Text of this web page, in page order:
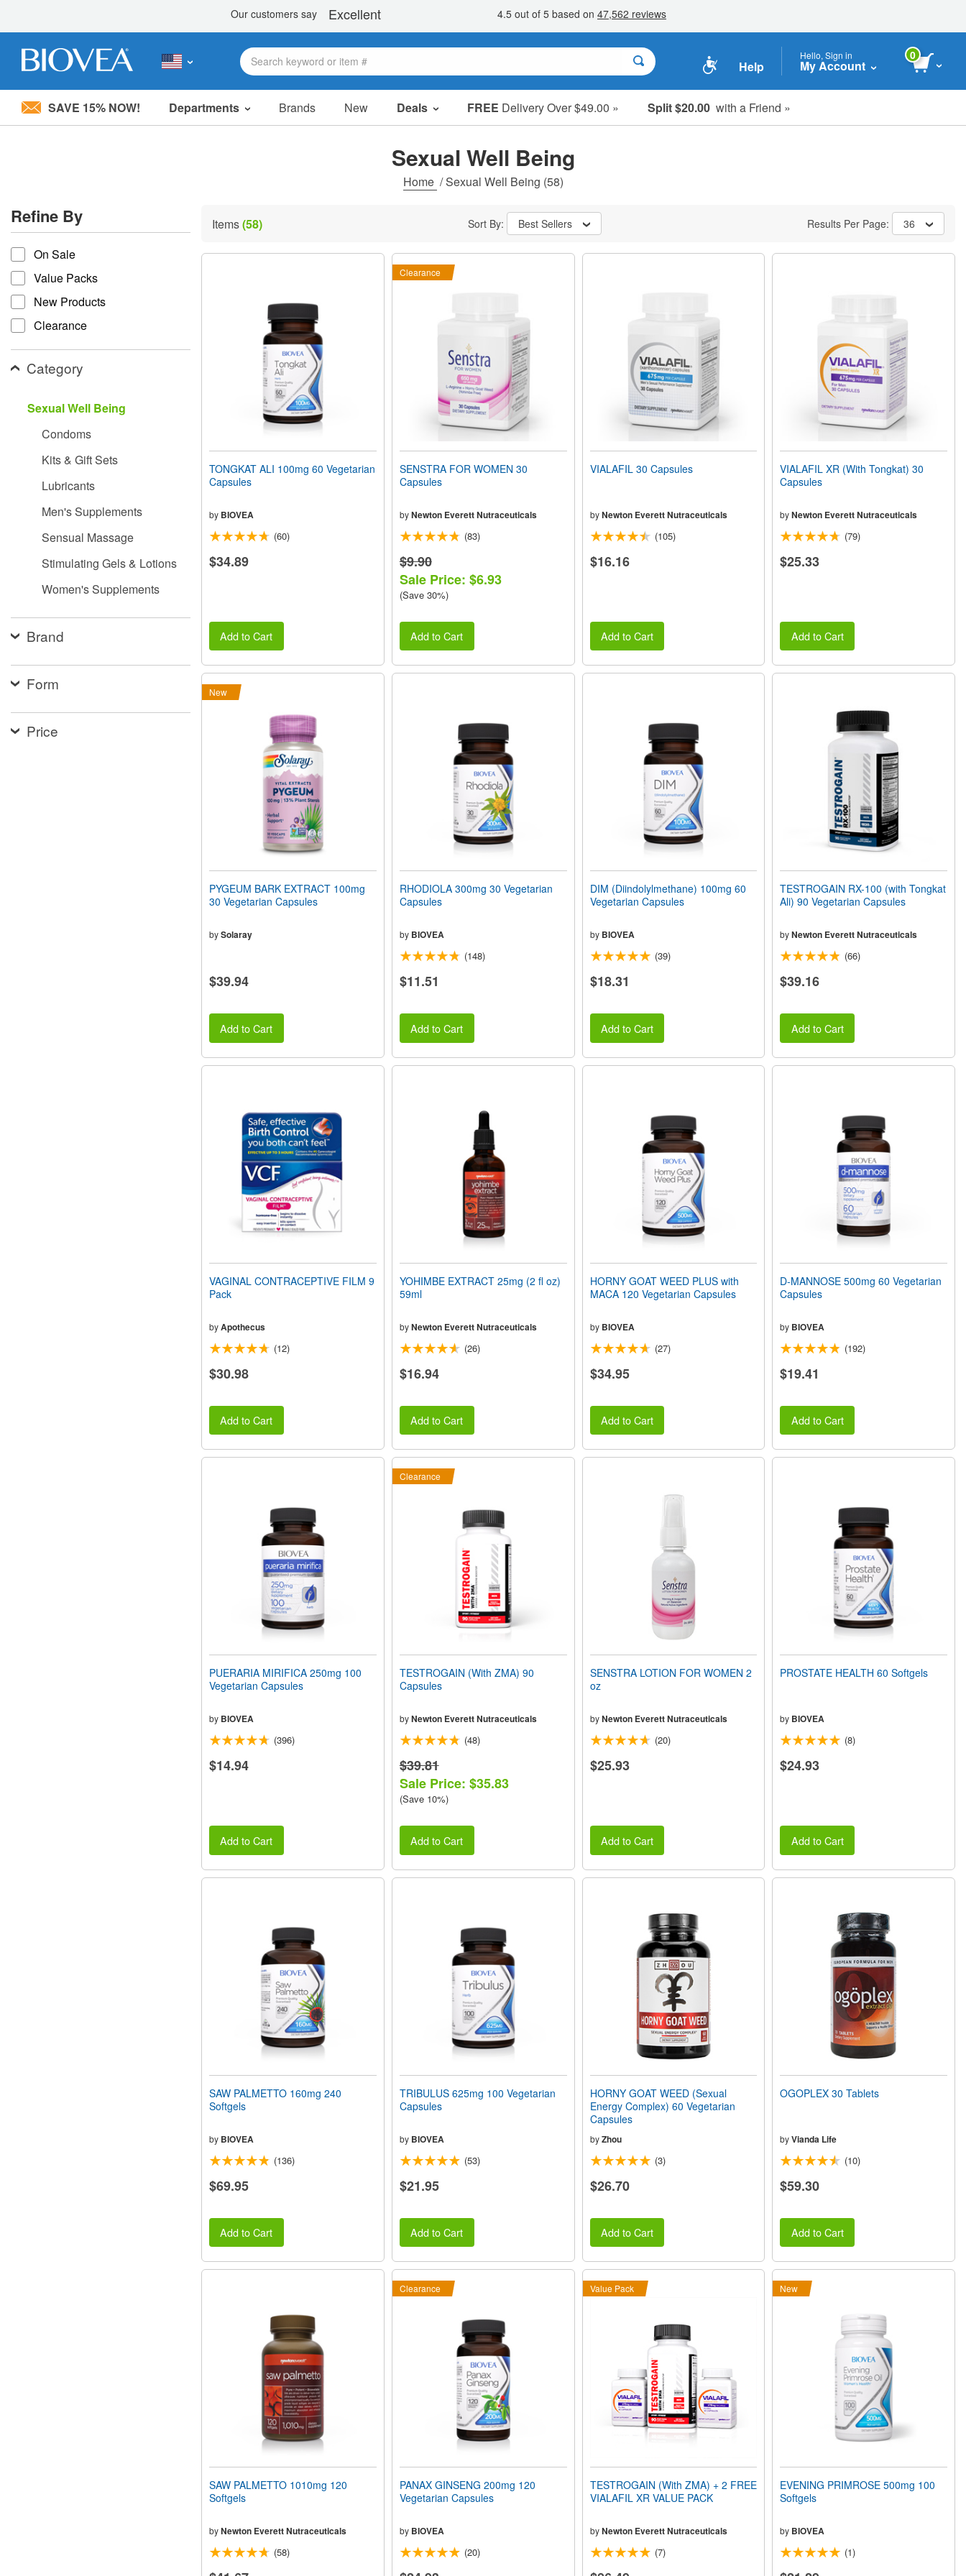
Please
system.
Press
Control-
F11
adjust
the
website
people
with
visual
disabilities
using
accessibility
Help
Hello, Sign in
My Account
0
SAVE 15% NOW! Departments Brands New Deals FREE Delivery Over $49.00 » Split $20.00 with a Friend »
Sale Items
Clearance
Sexual Well Being
Home /Sexual Well Being (58)
Refine By
refine by
On Sale
Value Packs
New Products
Clearance
Category
Sexual Well Being
Condoms
Kits & Gift Sets
Lubricants
Men's Supplements
Sensual Massage
Stimulating Gels & Lotions
Women's Supplements
Brand
Form
Price
Items(58) Sort By: Best Sellers Results Per Page: 36
TONGKAT ALI 100mg 60 Vegetarian
Capsules
by BIOVEA
(60)
$34.89
Add to Cart
Clearance
SENSTRA FOR WOMEN 30
Capsules
byNewton Everett Nutraceuticals
(83)
$9.90
Sale Price: $6.93
(Save 30%)
Add to Cart
VIALAFIL 30 Capsules
by Newton Everett Nutraceuticals
(105)
$16.16
Add to Cart
VIALAFIL XR (With Tongkat) 30
Capsules
byNewton Everett Nutraceuticals
(79)
$25.33
Add to Cart
New
PYGEUM BARK EXTRACT 100mg
30 Vegetarian Capsules
bySolaray
$39.94
Add to Cart
RHODIOLA 300mg 30 Vegetarian
Capsules
by BIOVEA
(148)
$11.51
Add to Cart
DIM (Diindolylmethane) 100mg 60
Vegetarian Capsules
by BIOVEA
(39)
$18.31
Add to Cart
TESTROGAIN RX-100 (with Tongkat
Ali) 90 Vegetarian Capsules
byNewton Everett Nutraceuticals
(66)
$39.16
Add to Cart
VAGINAL CONTRACEPTIVE FILM 9
Pack
byApothecus
(12)
$30.98
Add to Cart
YOHIMBE EXTRACT 25mg (2 fl oz)
59ml
byNewton Everett Nutraceuticals
(26)
$16.94
Add to Cart
HORNY GOAT WEED PLUS with
MACA 120 Vegetarian Capsules
by BIOVEA
(27)
$34.95
Add to Cart
D-MANNOSE 500mg 60 Vegetarian
Capsules
by BIOVEA
(192)
$19.41
Add to Cart
PUERARIA MIRIFICA 250mg 100
Vegetarian Capsules
by BIOVEA
(396)
$14.94
Add to Cart
Clearance
TESTROGAIN (With ZMA) 90
Capsules
byNewton Everett Nutraceuticals
(48)
$39.81
Sale Price: $35.83
(Save 10%)
Add to Cart
SENSTRA LOTION FOR WOMEN 2
oz
by Newton Everett Nutraceuticals
(20)
$25.93
Add to Cart
PROSTATE HEALTH 60 Softgels
by BIOVEA
(8)
$24.93
Add to Cart
SAW PALMETTO 160mg 240
Softgels
by BIOVEA
(136)
$69.95
Add to Cart
TRIBULUS 625mg 100 Vegetarian
Capsules
by BIOVEA
(53)
$21.95
Add to Cart
HORNY GOAT WEED (Sexual
Energy Complex) 60 Vegetarian
Capsules
by Zhou
(3)
$26.70
Add to Cart
OGOPLEX 30 Tablets
byVianda Life
(10)
$59.30
Add to Cart
SAW PALMETTO 1010mg 120
Softgels
byNewton Everett Nutraceuticals
(58)
Clearance
PANAX GINSENG 200mg 120
Vegetarian Capsules
by BIOVEA
(20)
Value Pack
TESTROGAIN (With ZMA) + 2 FREE
VIALAFIL XR VALUE PACK
by Newton Everett Nutraceuticals
(7)
New
EVENING PRIMROSE 500mg 100
Softgels
by BIOVEA
(1)